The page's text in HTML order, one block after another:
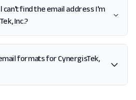
can't find the email address I'm
Inc.?
formats for CynergisTek,